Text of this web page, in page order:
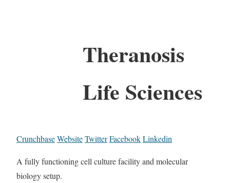
Theranosis
Life Sciences
CrunchbaseWebsiteTwitterFacebookLinkedin
A fully functioning cell culture facility and molecular
biology setup.